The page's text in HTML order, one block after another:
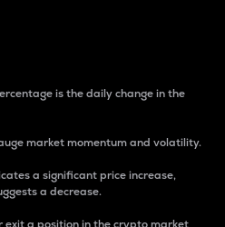
is the daily change in the
market momentum and volatility.
a significant price increase,
a decrease.